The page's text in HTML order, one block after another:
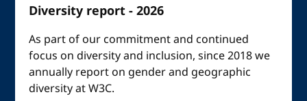
Diversity report - 2026
As part of our commitment and continued
focus on diversity and inclusion, since 2018 we
annually report on gender and geographic
diversity at W3C.